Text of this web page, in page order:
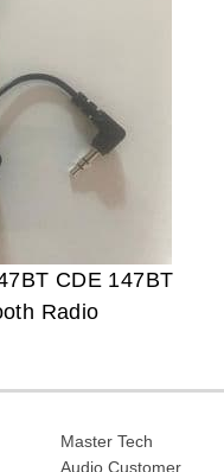
CDE 147BT
Radio
Master Tech
Audio Customer